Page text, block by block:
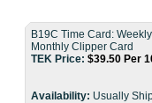
B19C Time Card:
Monthly Clipper Card
TEK Price: $39.50 Per
Availability: Usually